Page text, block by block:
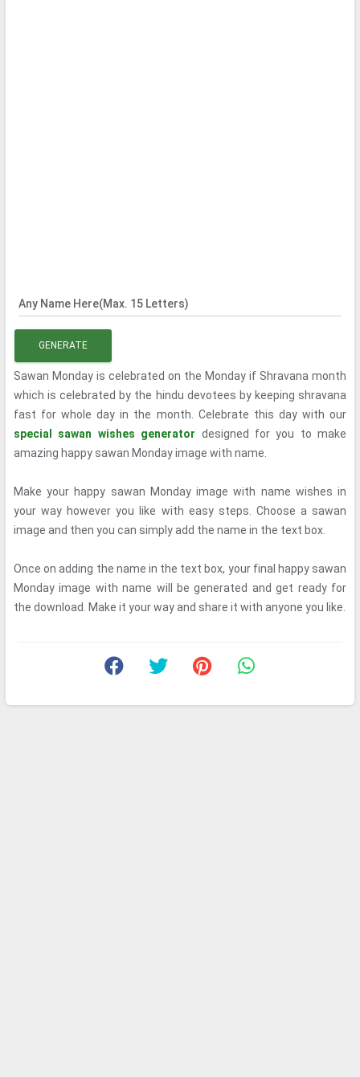
Any Name Here(Max. 15 Letters)
GENERATE
Sawan Monday is celebrated on the Monday if Shravana month
which is celebrated by the hindu devotees by keeping shravana
fast for whole day in the month. Celebrate this day with our
special sawan wishes generator designed for you to make
amazing happy sawan Monday image with name.
Make your happy sawan Monday image with name wishes in
your way however you like with easy steps. Choose a sawan
image and then you can simply add the name in the text box.
Once on adding the name in the text box, your final happy sawan
Monday image with name will be generated and get ready for
the download. Make it your way and share it with anyone you like.